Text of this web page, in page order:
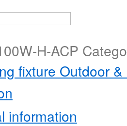
H-ACP
fixture Outdoor &
information